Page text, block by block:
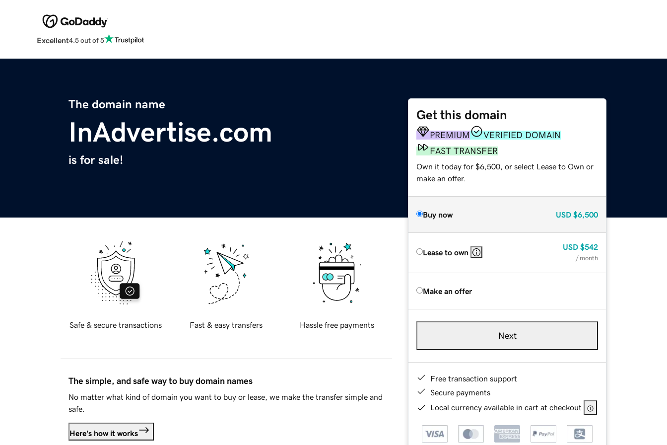
Excellent4.5 out of 5
The domain name
InAdvertise.com
is for sale!
Get this domain
PREMIUM
VERIFIED DOMAIN
FAST TRANSFER
Own it today for $6,500, or select Lease to Own or
make an offer.
Buy now USD $6,500
Lease to own
USD $542
/ month
Make an offer
Next
Free transaction support
Secure payments
Local currency available in cart at checkout
Safe & secure transactions Fast & easy transfers Hassle free payments
The simple, and safe way to buy domain names
No matter what kind of domain you want to buy or lease, we make the transfer simple and
safe.
Here's how it works